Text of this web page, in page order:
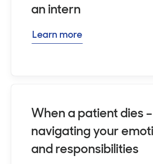
an intern
Learn more
When a patient dies –
navigating your
and responsibilities